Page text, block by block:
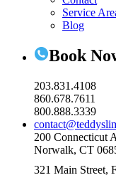
Service
Blog
Book
203.831.4108
860.678.7611
800.888.3339
200 Connecticut
Norwalk, CT
321 Main Street,